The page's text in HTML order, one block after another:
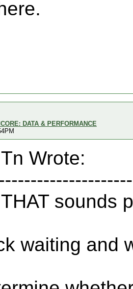
DATA & PERFORMANCE
Wrote:
sounds
waiting and